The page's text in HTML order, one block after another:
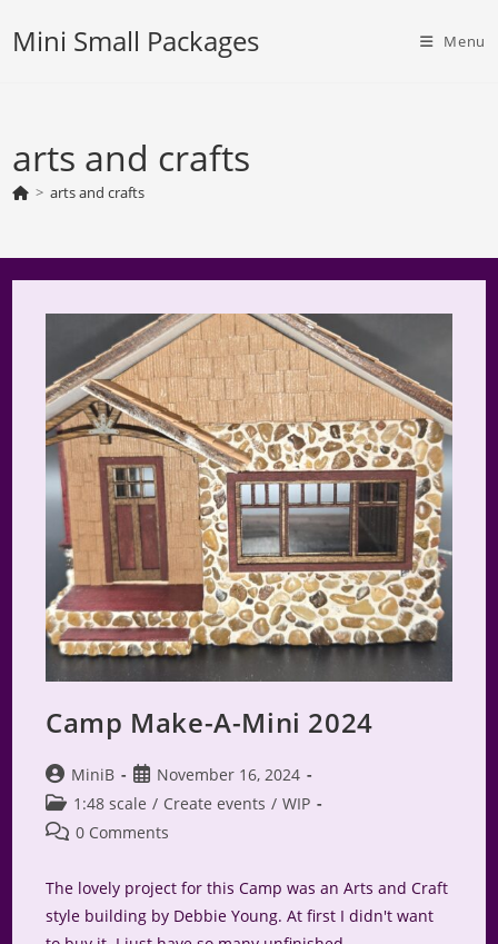
Mini Small Packages Menu
arts and crafts
> arts and crafts
Camp Make-A-Mini 2024
Post
author:
MiniB
Post
published:
November 16, 2024
Post
category:
1:48 scale / Create events / WIP
Post0 Comments
The lovely project for this Camp was an Arts and Craft
style building by Debbie Young. At first I didn't want